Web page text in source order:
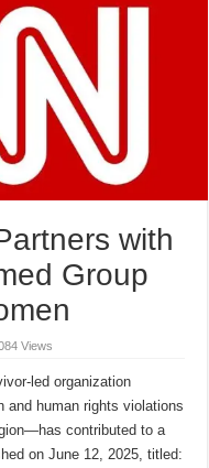
with
Group
Views
led organization
and human rights violations
contributed to a
on June 12, 2025, titled: